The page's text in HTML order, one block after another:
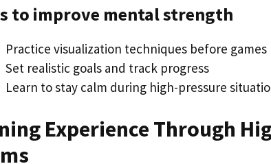
to improve mental strength
Practice visualization techniques before games
Set realistic goals and track progress
Learn to stay calm during high-pressure
Experience Through